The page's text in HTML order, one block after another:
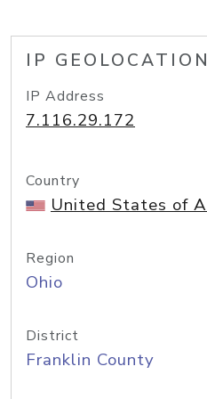
IP GEOLOCATION
IP Address
7.116.29.172
Country
United States of
Region
Ohio
District
Franklin County